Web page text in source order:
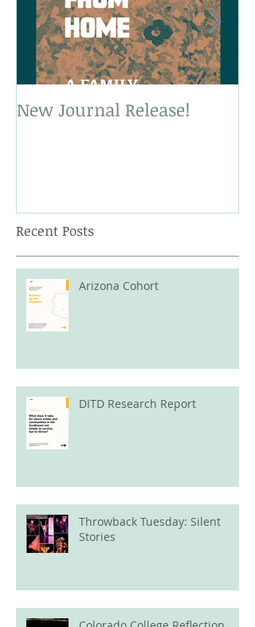
New Journal Release!
Recent Posts
Arizona Cohort
DITD Research Report
Throwback Tuesday: Silent
Stories